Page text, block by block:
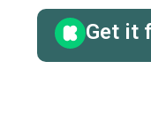
Get it